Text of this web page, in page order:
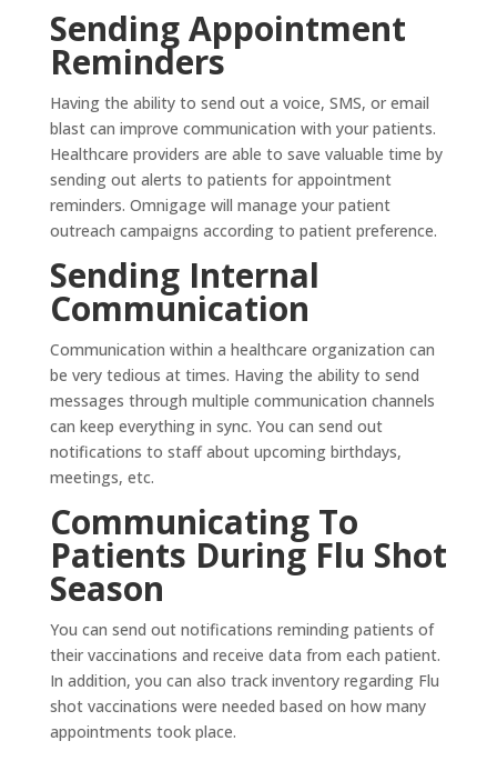
Sending Appointment
Reminders
Having the ability to send out a voice, SMS, or email
blast can improve communication with your patients.
Healthcare providers are able to save valuable time by
sending out alerts to patients for appointment
reminders. Omnigage will manage your patient
outreach campaigns according to patient preference.
Sending Internal
Communication
Communication within a healthcare organization can
be very tedious at times. Having the ability to send
messages through multiple communication channels
can keep everything in sync. You can send out
notifications to staff about upcoming birthdays,
meetings, etc.
Communicating To
Patients During Flu Shot
Season
You can send out notifications reminding patients of
their vaccinations and receive data from each patient.
In addition, you can also track inventory regarding Flu
shot vaccinations were needed based on how many
appointments took place.